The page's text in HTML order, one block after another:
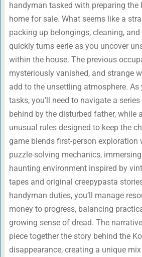
handyman tasked with preparing the
home for sale. What seems like a
packing up belongings, cleaning,
quickly turns eerie as you uncover
within the house. The previous
mysteriously vanished, and strange
add to the unsettling atmosphere.
tasks, you’ll need to navigate a
behind by the disturbed father, while
unusual rules designed to keep the
game blends first-person exploration
puzzle-solving mechanics,
haunting environment inspired by
tapes and original creepypasta
handyman duties, you’ll manage
money to progress, balancing
growing sense of dread. The
piece together the story behind the
disappearance, creating a unique